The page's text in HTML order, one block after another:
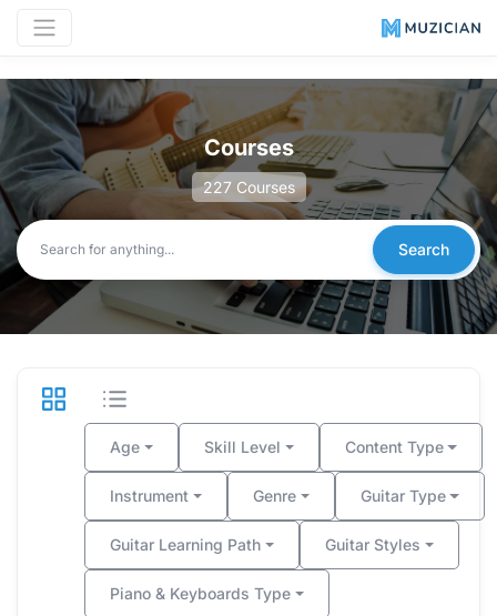
Courses
227Courses
Search
Age Skill Level Content Type
Instrument Genre Guitar Type
Guitar Learning Path Guitar Styles
Piano & Keyboards Type